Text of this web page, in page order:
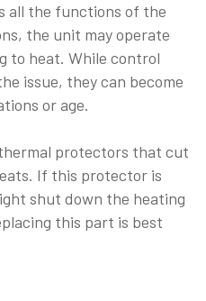
all the functions of the
the unit may operate
to heat. While control
issue, they can become
or age.
protectors that cut
If this protector is
shut down the heating
this part is best